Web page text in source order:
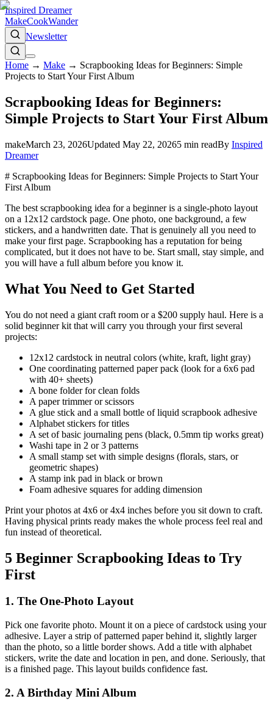
Inspired Dreamer
MakeCookWander
Newsletter
Home → Make → Scrapbooking Ideas for Beginners: Simple
Projects to Start Your First Album
Scrapbooking Ideas for Beginners:
Simple Projects to Start Your First Album
makeMarch 23, 2026Updated May 22, 20265 min readBy Inspired
Dreamer
# Scrapbooking Ideas for Beginners: Simple Projects to Start Your
First Album
The best scrapbooking idea for a beginner is a single-photo layout
on a 12x12 cardstock page. One photo, one background, a few
stickers, and a handwritten date. That is genuinely all you need to
make your first page. Scrapbooking has a reputation for being
complicated, but it does not have to be. Start small, stay simple, and
you will have a full album before you know it.
What You Need to Get Started
You do not need a giant craft room or a $200 supply haul. Here is a
solid beginner kit that will carry you through your first several
projects:
12x12 cardstock in neutral colors (white, kraft, light gray)
One coordinating patterned paper pack (look for a 6x6 pad
with 40+ sheets)
A bone folder for clean folds
A paper trimmer or scissors
A glue stick and a small bottle of liquid scrapbook adhesive
Alphabet stickers for titles
A set of basic journaling pens (black, 0.5mm tip works great)
Washi tape in 2 or 3 patterns
A small stamp set with simple designs (florals, stars, or
geometric shapes)
A stamp ink pad in black or brown
Foam adhesive squares for adding dimension
Print your photos at 4x6 or 4x4 inches before you sit down to craft.
Having physical prints ready makes the whole process feel real and
fun instead of theoretical.
5 Beginner Scrapbooking Ideas to Try
First
1. The One-Photo Layout
Pick one favorite photo. Mount it on a piece of cardstock using your
adhesive. Layer a strip of patterned paper behind it, slightly larger
than the photo, so a little border shows. Add a title with alphabet
stickers, write the date and location in pen, and done. Seriously, that
is a finished page. This layout builds confidence fast.
2. A Birthday Mini Album